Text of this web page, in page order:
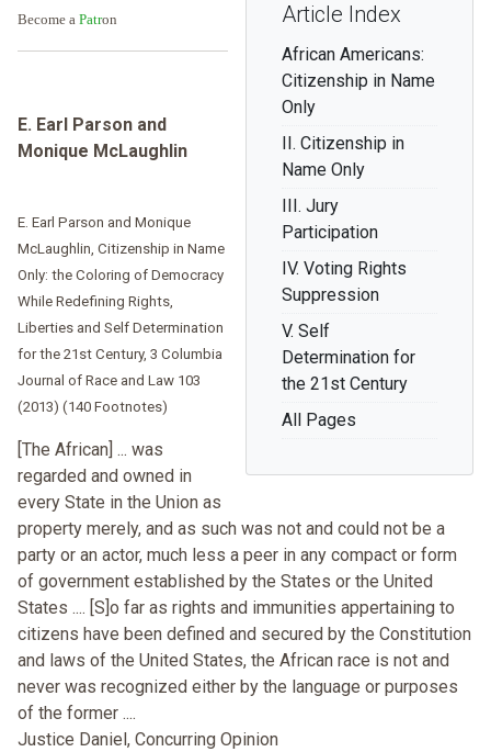
Article Index
African Americans:
Citizenship in Name
Only
II. Citizenship in
Name Only
III. Jury
Participation
IV. Voting Rights
Suppression
V. Self
Determination for
the 21st Century
All Pages
Become a Patron
E. Earl Parson and
Monique McLaughlin
E. Earl Parson and Monique
McLaughlin, Citizenship in Name
Only: the Coloring of Democracy
While Redefining Rights,
Liberties and Self Determination
for the 21st Century, 3 Columbia
Journal of Race and Law 103
(2013) (140 Footnotes)
[The African] ... was
regarded and owned in
every State in the Union as
property merely, and as such was not and could not be a
party or an actor, much less a peer in any compact or form
of government established by the States or the United
States .... [S]o far as rights and immunities appertaining to
citizens have been defined and secured by the Constitution
and laws of the United States, the African race is not and
never was recognized either by the language or purposes
of the former ....
Justice Daniel, Concurring Opinion